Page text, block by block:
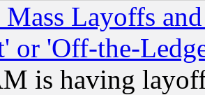
Layoffs
or 'Off-the-
is having